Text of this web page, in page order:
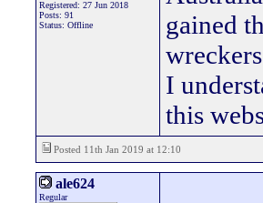
Registered: 27 Jun 2018
Posts: 91
Status: Offline
gained
I
this
Posted 11th Jan 2019 at 12:10
ale624
Regular